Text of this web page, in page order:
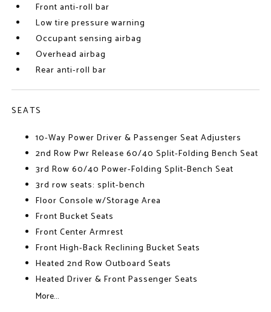
Front anti-roll bar
Low tire pressure warning
Occupant sensing airbag
Overhead airbag
Rear anti-roll bar
SEATS
10-Way Power Driver & Passenger Seat Adjusters
2nd Row Pwr Release 60/40 Split-Folding Bench Seat
3rd Row 60/40 Power-Folding Split-Bench Seat
3rd row seats: split-bench
Floor Console w/Storage Area
Front Bucket Seats
Front Center Armrest
Front High-Back Reclining Bucket Seats
Heated 2nd Row Outboard Seats
Heated Driver & Front Passenger Seats
More...